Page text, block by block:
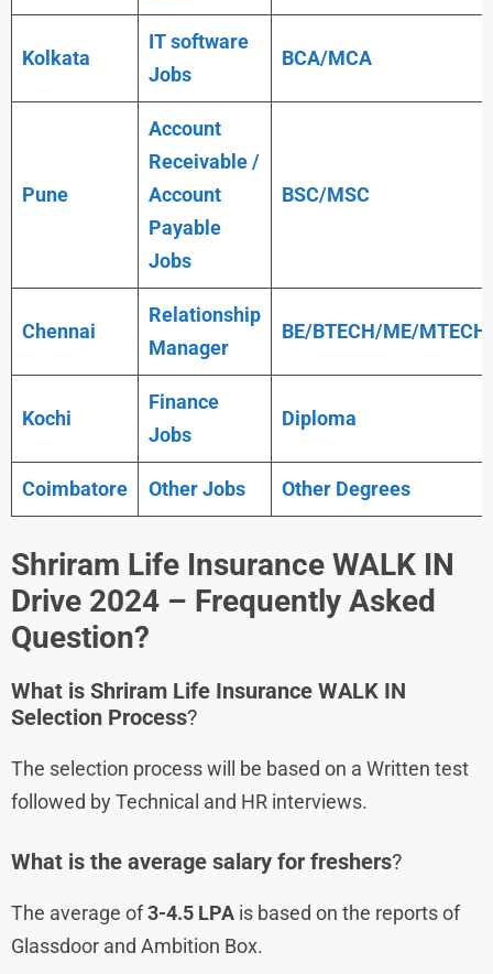
Kolkata
IT software
Jobs
BCA/MCA
Pune
Account
Receivable /
Account
Payable
Jobs
BSC/MSC
Chennai
Relationship
Manager
BE/BTECH/ME/MTECH
Kochi
Finance
Jobs
Diploma
Coimbatore Other Jobs Other Degrees
Shriram Life Insurance WALK IN
Drive 2024 – Frequently Asked
Question?
What is Shriram Life Insurance WALK IN
Selection Process?
The selection process will be based on a Written test
followed by Technical and HR interviews.
What is the average salary for freshers?
The average of3-4.5 LPA is based on the reports of
Glassdoor and Ambition Box.